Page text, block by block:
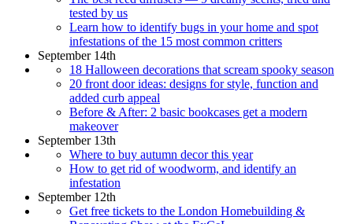
tested by us
Learn how to identify bugs in your home and spot
infestations of the 15 most common critters
September 14th
18 Halloween decorations that scream spooky season
20 front door ideas: designs for style, function and
added curb appeal
Before & After: 2 basic bookcases get a modern
makeover
September 13th
Where to buy autumn decor this year
How to get rid of woodworm, and identify an
infestation
September 12th
Get free tickets to the London Homebuilding &